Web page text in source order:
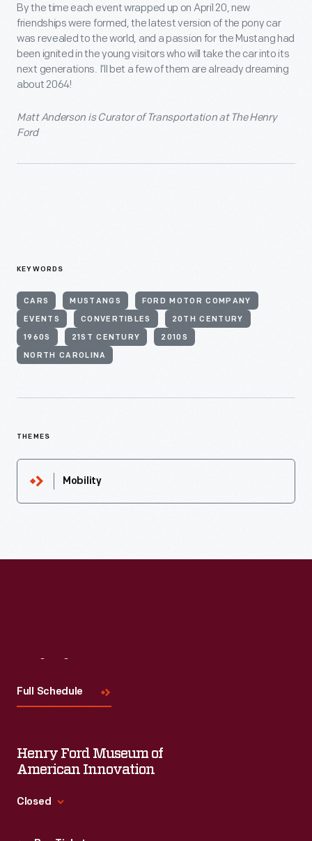
By the time each event wrapped up on April 20, new
friendships were formed, the latest version of the pony car
was revealed to the world, and a passion for the Mustang had
been ignited in the young visitors who will take the car into its
next generations. I’ll bet a few of them are already dreaming
about 2064!
Matt Anderson is Curator of Transportation at The Henry
Ford
KEYWORDS
CARS MUSTANGS FORD MOTOR COMPANY
EVENTS CONVERTIBLES 20TH CENTURY
1960S 21ST CENTURY 2010S
NORTH CAROLINA
THEMES
Mobility
Full Schedule
Henry Ford Museum of
American Innovation
Closed